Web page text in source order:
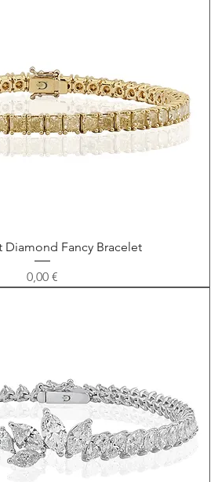
Diamond Fancy Bracelet
Price
0,00 €